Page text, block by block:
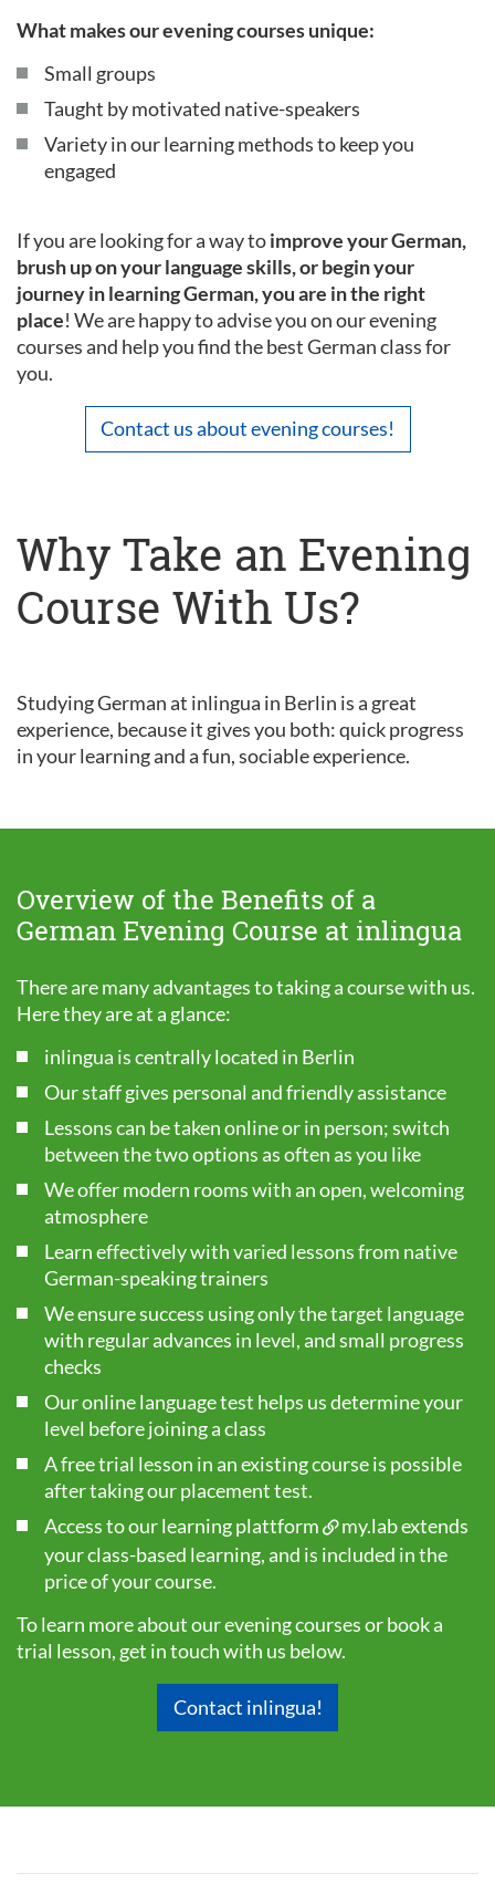
What makes our evening courses unique:
Small groups
Taught by motivated native-speakers
Variety in our learning methods to keep you
engaged
If you are looking for a way toimprove your German,
brush up on your language skills, or begin your
journey in learning German, you are in the right
place! We are happy to advise you on our evening
courses and help you find the best German class for
you.
Contact us about evening courses!
Why Take an Evening
Course With Us?
Studying German at inlingua in Berlin is a great
experience, because it gives you both: quick progress
in your learning and a fun, sociable experience.
Overview of the Benefits of a
German Evening Course at inlingua
There are many advantages to taking a course with us.
Here they are at a glance:
inlingua is centrally located in Berlin
Our staff gives personal and friendly assistance
Lessons can be taken online or in person; switch
between the two options as often as you like
We offer modern rooms with an open, welcoming
atmosphere
Learn effectively with varied lessons from native
German-speaking trainers
We ensure success using only the target language
with regular advances in level, and small progress
checks
Our online language test helps us determine your
level before joining a class
A free trial lesson in an existing course is possible
after taking ourplacement test.
Access to our learning plattform
my.labextends
your class-based learning, and is included in the
price of your course.
To learn more about our evening courses or book a
trial lesson, get in touch with us below.
Contact inlingua!